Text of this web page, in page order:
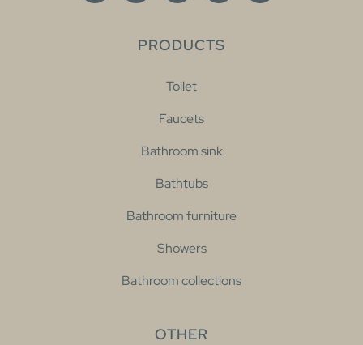
PRODUCTS
Toilet
Faucets
Bathroom sink
Bathtubs
Bathroom furniture
Showers
Bathroom collections
OTHER